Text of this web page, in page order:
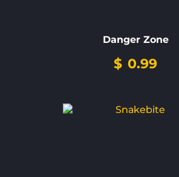
Danger Zone
$ 0.99